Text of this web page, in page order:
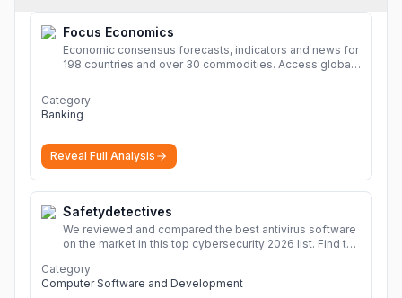
Focus Economics
Economic consensus forecasts, indicators and news for
198 countries and over 30 commodities. Access global
Category
Banking
Reveal Full Analysis
Safetydetectives
We reviewed and compared the best antivirus software
on the market in this top cybersecurity 2026 list. Find the
Category
Computer Software and Development